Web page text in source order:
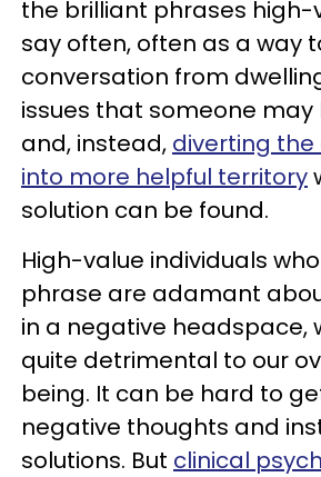
the brilliant phrases high-
say often, often as a way
conversation from
issues that someone may
and, instead, diverting
into more helpful territory
solution can be found.
High-value individuals
phrase are adamant
in a negative headspace,
quite detrimental to our
being. It can be hard to
negative thoughts and
solutions. But clinical